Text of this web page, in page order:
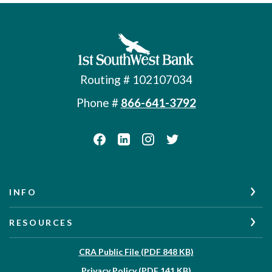
First Southwest Bank
Routing # 102107034
Phone # 866-641-3792
INFO
RESOURCES
CRA Public File (PDF 848 KB)(Opens in a new
(Opens in a new